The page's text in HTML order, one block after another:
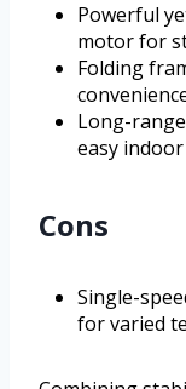
Powerful
motor for
Folding
Long-
easy
Cons
Single-
for varied